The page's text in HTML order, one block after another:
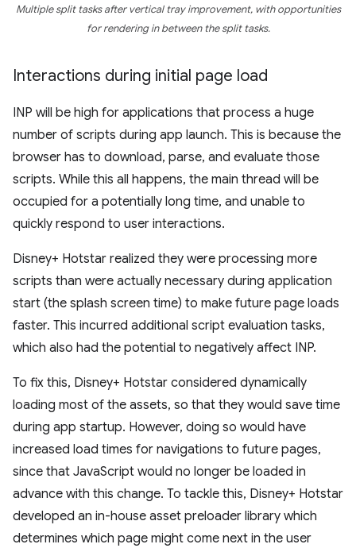
Multiple split tasks after vertical tray improvement, with opportunities
for rendering in between the split tasks.
Interactions during initial page load
INP will be high for applications that process a huge
number of scripts during app launch. This is because the
browser has to download, parse, and evaluate those
scripts. While this all happens, the main thread will be
occupied for a potentially long time, and unable to
quickly respond to user interactions.
Disney+ Hotstar realized they were processing more
scripts than were actually necessary during application
start (the splash screen time) to make future page loads
faster. This incurred additional script evaluation tasks,
which also had the potential to negatively affect INP.
To fix this, Disney+ Hotstar considered dynamically
loading most of the assets, so that they would save time
during app startup. However, doing so would have
increased load times for navigations to future pages,
since that JavaScript would no longer be loaded in
advance with this change. To tackle this, Disney+ Hotstar
developed an in-house asset preloader library which
determines which page might come next in the user